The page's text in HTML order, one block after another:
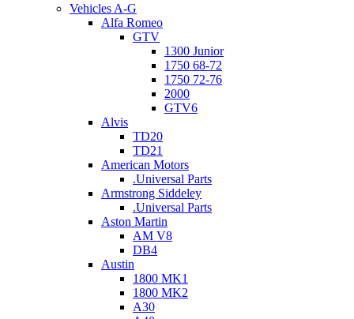
Vehicles A-G
Alfa Romeo
GTV
1300 Junior
1750 68-72
1750 72-76
2000
GTV6
Alvis
TD20
TD21
American Motors
.Universal Parts
Armstrong Siddeley
.Universal Parts
Aston Martin
AM V8
DB4
Austin
1800 MK1
1800 MK2
A30